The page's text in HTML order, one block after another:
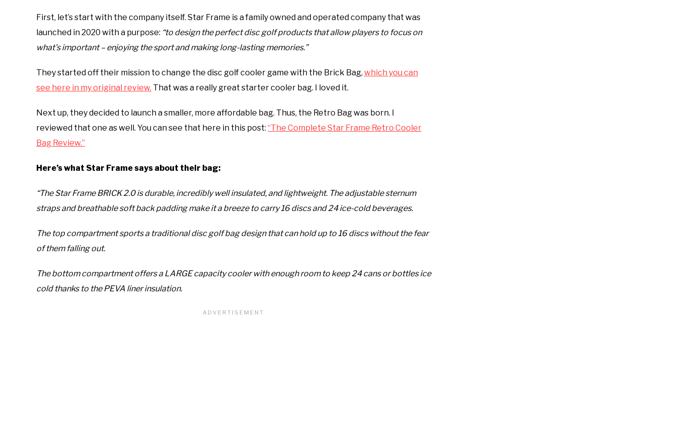
First, let’s start with the company itself. Star Frame is a family owned and operated company that was
launched in 2020 with a purpose: “to design the perfect disc golf products that allow players to focus on
what’s important – enjoying the sport and making long-lasting memories.”
They started off their mission to change the disc golf cooler game with the Brick Bag, which you can
see here in my original review. That was a really great starter cooler bag. I loved it.
Next up, they decided to launch a smaller, more affordable bag. Thus, the Retro Bag was born. I
reviewed that one as well. You can see that here in this post: “The Complete Star Frame Retro Cooler
Bag Review.”
Here’s what Star Frame says about their bag:
“The Star Frame BRICK 2.0 is durable, incredibly well insulated, and lightweight. The adjustable sternum
straps and breathable soft back padding make it a breeze to carry 16 discs and 24 ice-cold beverages.
The top compartment sports a traditional disc golf bag design that can hold up to 16 discs without the fear
of them falling out.
The bottom compartment offers a LARGE capacity cooler with enough room to keep 24 cans or bottles ice
cold thanks to the PEVA liner insulation.